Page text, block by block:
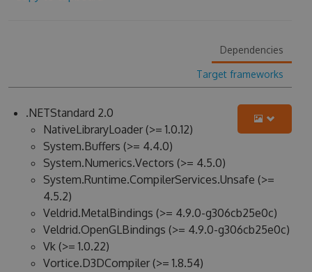
Dependencies
Target frameworks
.NETStandard 2.0
NativeLibraryLoader (>= 1.0.12)
System.Buffers (>= 4.4.0)
System.Numerics.Vectors (>= 4.5.0)
System.Runtime.CompilerServices.Unsafe (>=
4.5.2)
Veldrid.MetalBindings (>= 4.9.0-g306cb25e0c)
Veldrid.OpenGLBindings (>= 4.9.0-g306cb25e0c)
Vk (>= 1.0.22)
Vortice.D3DCompiler (>= 1.8.54)